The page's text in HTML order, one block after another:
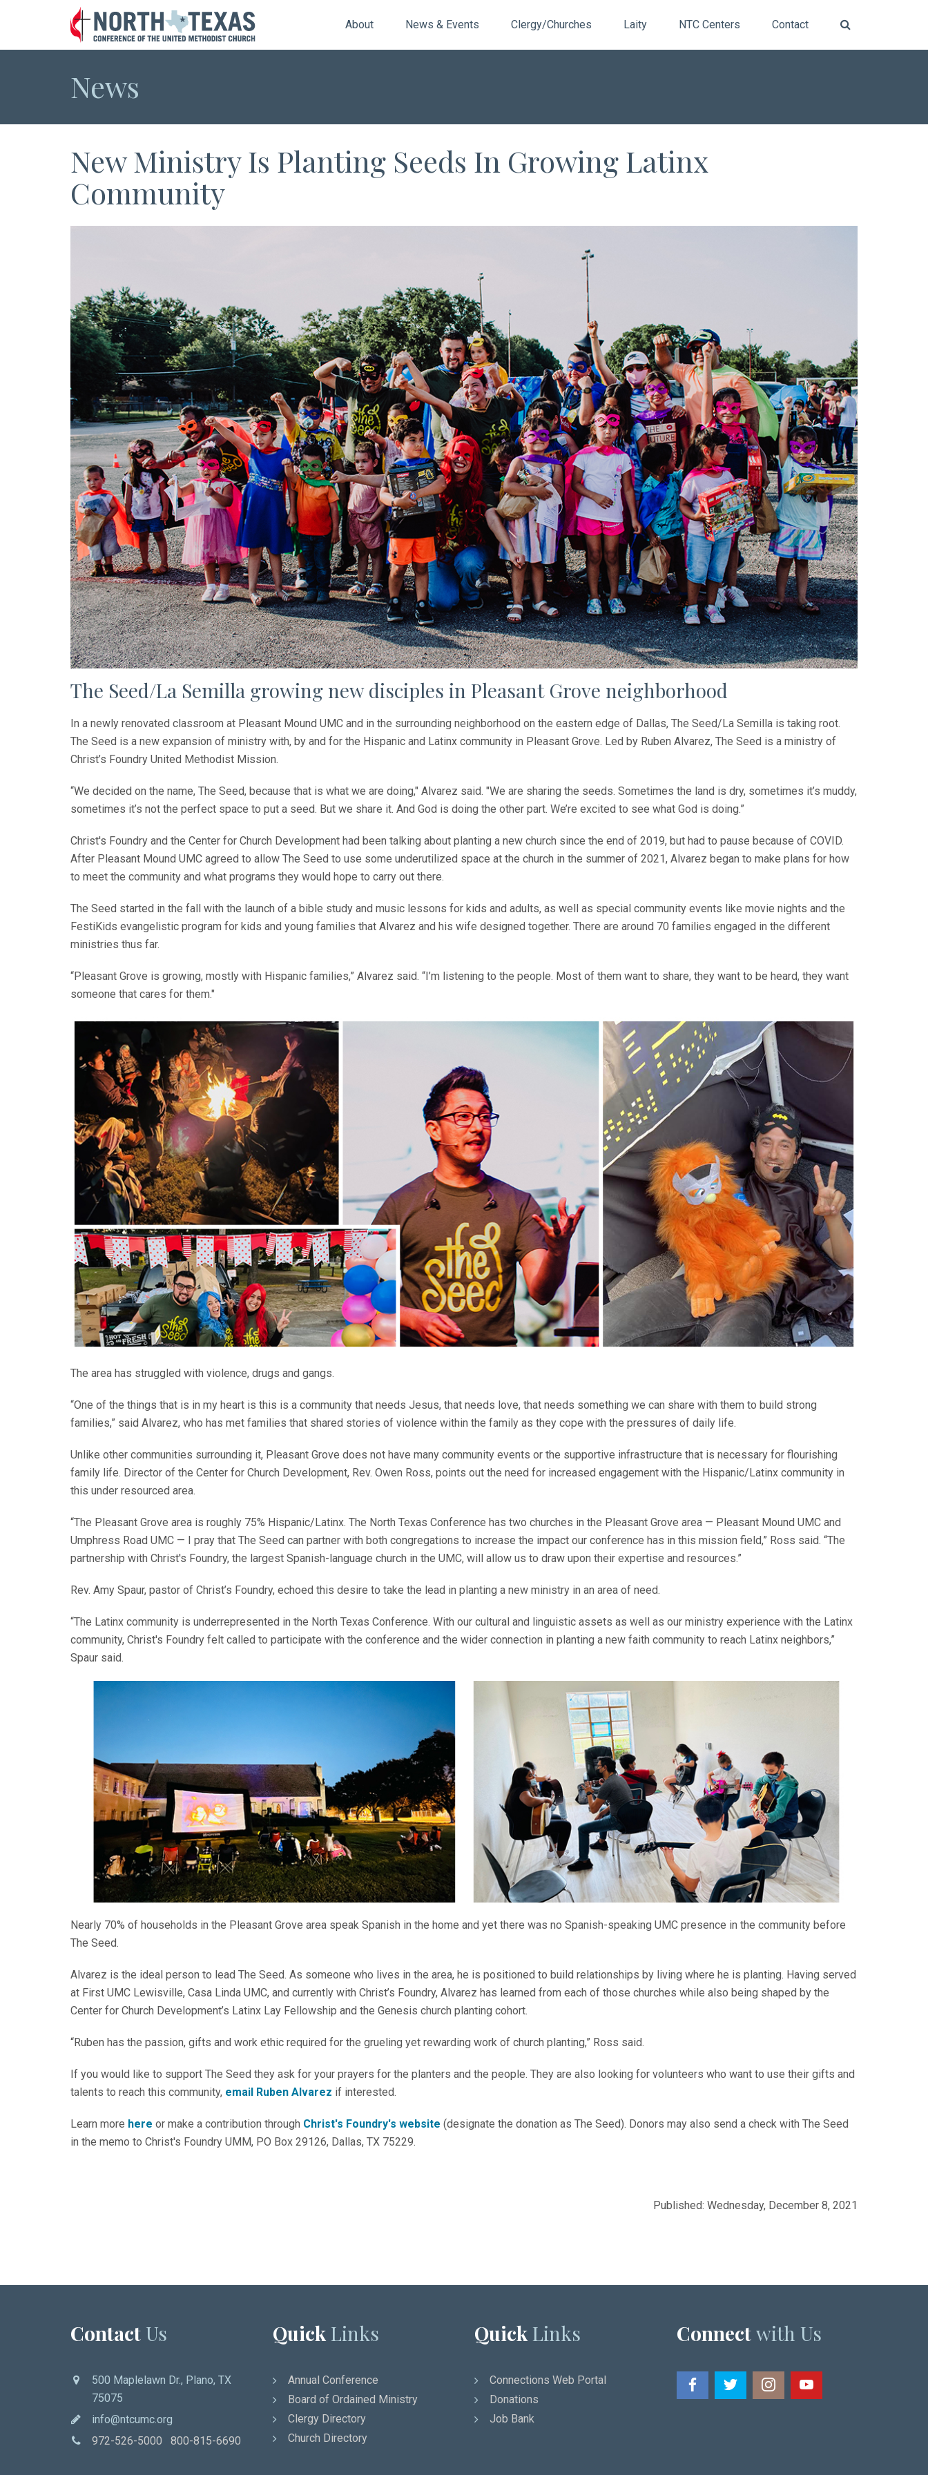
About News & Events Clergy/Churches Laity NTC Centers Contact
News
New Ministry Is Planting Seeds In Growing Latinx
Community
The Seed/La Semilla growing new disciples in Pleasant Grove neighborhood
In a newly renovated classroom at Pleasant Mound UMC and in the surrounding neighborhood on the eastern edge of Dallas,­ The Seed/La Semilla is taking root.
The Seed is a new expansion of ministry with, by and for the Hispanic and Latinx community in Pleasant Grove. Led by Ruben Alvarez, The Seed is a ministry of
Christ’s Foundry United Methodist Mission.
“We decided on the name, The Seed, because that is what we are doing," Alvarez said. "We are sharing the seeds. Sometimes the land is dry, sometimes it’s muddy,
sometimes it’s not the perfect space to put a seed. But we share it. And God is doing the other part. We’re excited to see what God is doing.”
Christ's Foundry and the Center for Church Development had been talking about planting a new church since the end of 2019, but had to pause because of COVID.
After Pleasant Mound UMC agreed to allow The Seed to use some underutilized space at the church in the summer of 2021, Alvarez began to make plans for how
to meet the community and what programs they would hope to carry out there.
The Seed started in the fall with the launch of a bible study and music lessons for kids and adults, as well as special community events like movie nights and the
FestiKids evangelistic program for kids and young families that Alvarez and his wife designed together. There are around 70 families engaged in the different
ministries thus far.
“Pleasant Grove is growing, mostly with Hispanic families,” Alvarez said. “I’m listening to the people. Most of them want to share, they want to be heard, they want
someone that cares for them."
The area has struggled with violence, drugs and gangs.
“One of the things that is in my heart is this is a community that needs Jesus, that needs love, that needs something we can share with them to build strong
families,” said Alvarez, who has met families that shared stories of violence within the family as they cope with the pressures of daily life.
Unlike other communities surrounding it, Pleasant Grove does not have many community events or the supportive infrastructure that is necessary for flourishing
family life. Director of the Center for Church Development, Rev. Owen Ross, points out the need for increased engagement with the Hispanic/Latinx community in
this under resourced area.
“The Pleasant Grove area is roughly 75% Hispanic/Latinx. The North Texas Conference has two churches in the Pleasant Grove area — Pleasant Mound UMC and
Umphress Road UMC — I pray that The Seed can partner with both congregations to increase the impact our conference has in this mission field,” Ross said. “The
partnership with Christ's Foundry, the largest Spanish-language church in the UMC, will allow us to draw upon their expertise and resources.”
Rev. Amy Spaur, pastor of Christ’s Foundry, echoed this desire to take the lead in planting a new ministry in an area of need.
“The Latinx community is underrepresented in the North Texas Conference. With our cultural and linguistic assets as well as our ministry experience with the Latinx
community, Christ's Foundry felt called to participate with the conference and the wider connection in planting a new faith community to reach Latinx neighbors,”
Spaur said.
Nearly 70% of households in the Pleasant Grove area speak Spanish in the home and yet there was no Spanish-speaking UMC presence in the community before
The Seed.
Alvarez is the ideal person to lead The Seed. As someone who lives in the area, he is positioned to build relationships by living where he is planting. Having served
at First UMC Lewisville, Casa Linda UMC, and currently with Christ’s Foundry, Alvarez has learned from each of those churches while also being shaped by the
Center for Church Development’s Latinx Lay Fellowship and the Genesis church planting cohort.
“Ruben has the passion, gifts and work ethic required for the grueling yet rewarding work of church planting,” Ross said.
If you would like to support The Seed they ask for your prayers for the planters and the people. They are also looking for volunteers who want to use their gifts and
talents to reach this community, email Ruben Alvarez if interested.
Learn more here or make a contribution through Christ's Foundry's website (designate the donation as The Seed). Donors may also send a check with The Seed
in the memo to Christ's Foundry UMM, PO Box 29126, Dallas, TX 75229.
Published: Wednesday, December 8, 2021
Contact Us
500 Maplelawn Dr., Plano, TX
75075
info@ntcumc.org
972-526-5000 800-815-6690
Quick Links
Annual Conference
Board of Ordained Ministry
Clergy Directory
Church Directory
Quick Links
Connections Web Portal
Donations
Job Bank
Connectwith Us